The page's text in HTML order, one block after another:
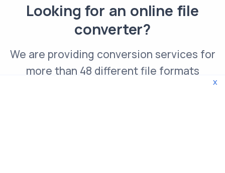
Looking for an online file
converter?
We are providing conversion services for
more than 48 different file formats
x